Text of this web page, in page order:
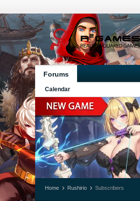
Forums
Calendar
Home Rushirio Subscribers